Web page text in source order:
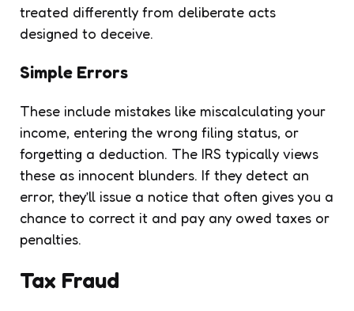
treated differently from deliberate acts
designed to deceive.
Simple Errors
These include mistakes like miscalculating your
income, entering the wrong filing status, or
forgetting a deduction. The IRS typically views
these as innocent blunders. If they detect an
error, they’ll issue a notice that often gives you a
chance to correct it and pay any owed taxes or
penalties.
Tax Fraud